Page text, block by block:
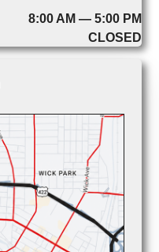
8:00 AM — 5:00 PM
CLOSED